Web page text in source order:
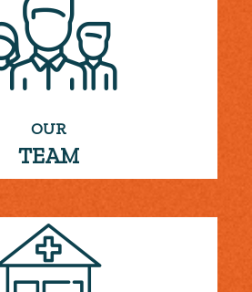
OUR
TEAM